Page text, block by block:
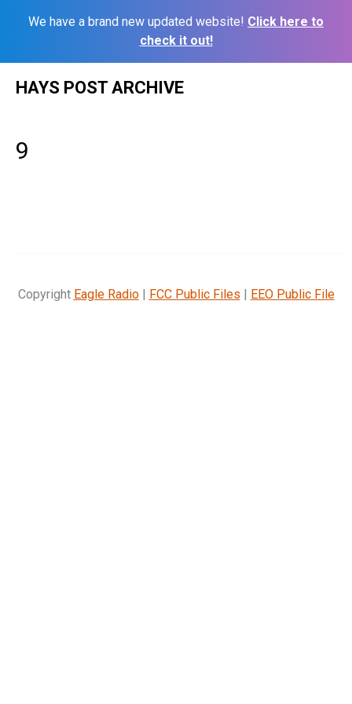
We have a brand new updated website! Click here to
check it out!
HAYS POST ARCHIVE
9
Copyright Eagle Radio| FCC Public Files | EEO Public File